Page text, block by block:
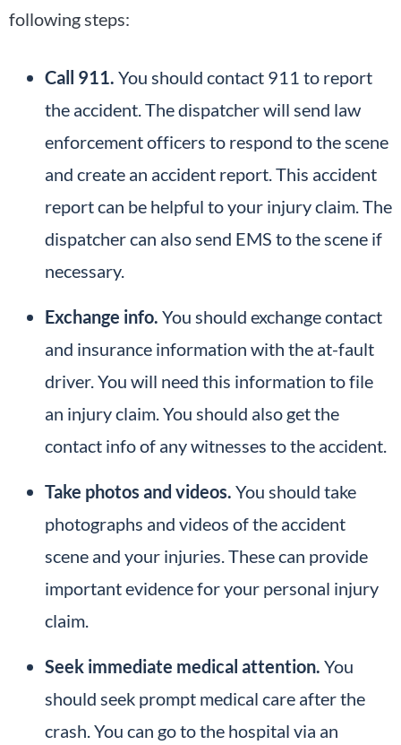
following steps:
Call 911. You should contact 911 to report
the accident. The dispatcher will send law
enforcement officers to respond to the scene
and create an accident report. This accident
report can be helpful to your injury claim. The
dispatcher can also send EMS to the scene if
necessary.
Exchange info. You should exchange contact
and insurance information with the at-fault
driver. You will need this information to file
an injury claim. You should also get the
contact info of any witnesses to the accident.
Take photos and videos. You should take
photographs and videos of the accident
scene and your injuries. These can provide
important evidence for your personal injury
claim.
Seek immediate medical attention. You
should seek prompt medical care after the
crash. You can go to the hospital via an